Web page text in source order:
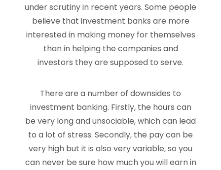
under scrutiny in recent years. Some people
believe that investment banks are more
interested in making money for themselves
than in helping the companies and
investors they are supposed to serve.
There are a number of downsides to
investment banking. Firstly, the hours can
be very long and unsociable, which can lead
to a lot of stress. Secondly, the pay can be
very high but it is also very variable, so you
can never be sure how much you will earn in